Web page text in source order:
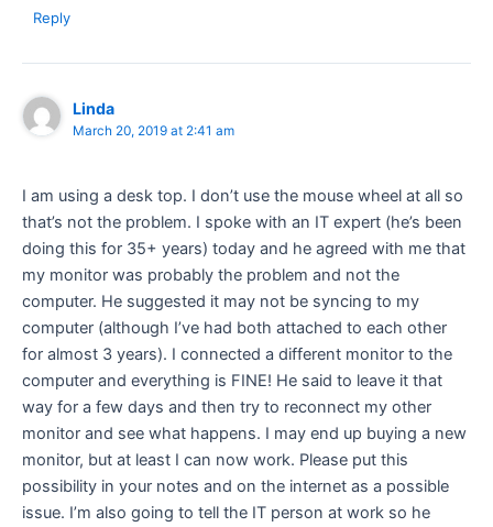
Reply
Linda
March 20, 2019 at 2:41 am
I am using a desk top. I don’t use the mouse wheel at all so
that’s not the problem. I spoke with an IT expert (he’s been
doing this for 35+ years) today and he agreed with me that
my monitor was probably the problem and not the
computer. He suggested it may not be syncing to my
computer (although I’ve had both attached to each other
for almost 3 years). I connected a different monitor to the
computer and everything is FINE! He said to leave it that
way for a few days and then try to reconnect my other
monitor and see what happens. I may end up buying a new
monitor, but at least I can now work. Please put this
possibility in your notes and on the internet as a possible
issue. I’m also going to tell the IT person at work so he